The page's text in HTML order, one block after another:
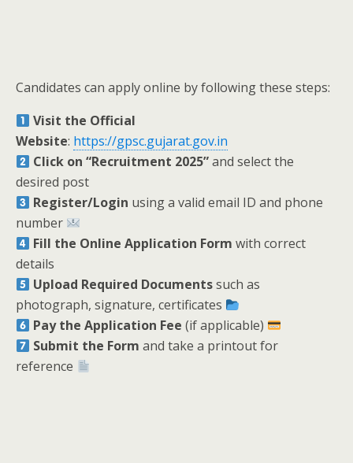
Candidates can apply online by following these steps:
Visit the Official
Website: https://gpsc.gujarat.gov.in
Click on “Recruitment 2025”and select the
desired post
Register/Login using a valid email ID and phone
number
Fill the Online Application Form with correct
details
Upload Required Documentssuch as
photograph, signature, certificates
Pay the Application Fee (if applicable)
Submit the Form and take a printout for
reference